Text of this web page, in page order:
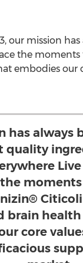
our mission
the
embodies our
has always
quality
brain
core